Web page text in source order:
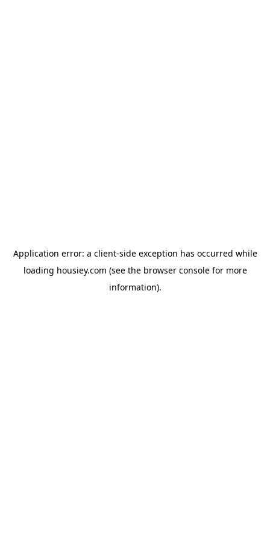
Application error: a client-side exception has occurred while
loading housiey.com (see the browser consolefor more
information).